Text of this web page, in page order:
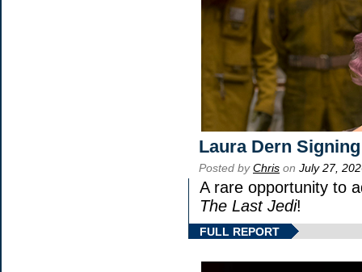
Laura Dern
Posted byChris on July 27,
A rare opportunity to
The Last Jedi!
FULL REPORT